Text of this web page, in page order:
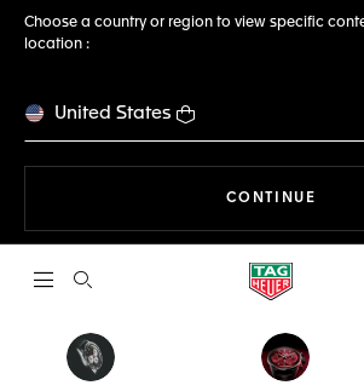
Choose a country or region to view specific
location :
United States
CONTINUE
Open the search